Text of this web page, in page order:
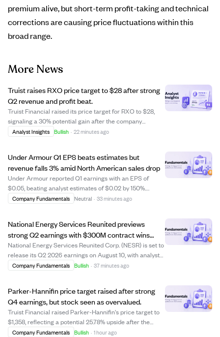
premium alive, but short-term profit-taking and technical
corrections are causing price fluctuations within this
broad range.
More News
Truist raises RXO price target to $28 after strong
Q2 revenue and profit beat.
Truist Financial raised its price target for RXO to $28,
signaling a 30% potential gain after the company
reported strong Q2 results. RXO posted $1.77 billion in
Analyst Insights Bullish · 22 minutes ago
Under Armour Q1 EPS beats estimates but
revenue falls 3% amid North American sales drop
Under Armour reported Q1 earnings with an EPS of
$0.05, beating analyst estimates of $0.02 by 150%.
However, revenue fell 3% year-over-year to $1.1 billion,
Company Fundamentals Neutral · 33 minutes ago
National Energy Services Reunited previews
strong Q2 earnings with $300M contract wins
boosting outlook
National Energy Services Reunited Corp. (NESR) is set to
release its Q2 2026 earnings on August 10, with analysts
expecting earnings per share of $0.35 and revenue of
Company Fundamentals Bullish · 37 minutes ago
Parker-Hannifin price target raised after strong
Q4 earnings, but stock seen as overvalued.
Truist Financial raised Parker-Hannifin's price target to
$1,358, reflecting a potential 25.78% upside after the
company reported strong Q4 FY2026 adjusted earnings
Company Fundamentals Bullish · 1 hour ago